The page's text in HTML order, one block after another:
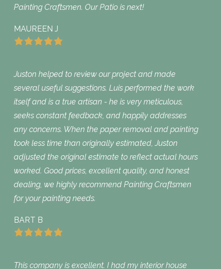
Painting Craftsmen. Our Patio is next!
MAUREEN J
Juston helped to review our project and made
several useful suggestions. Luis performed the work
itself and is a true artisan - he is very meticulous,
seeks constant feedback, and happily addresses
any concerns. When the paper removal and painting
took less time than originally estimated, Juston
adjusted the original estimate to reflect actual hours
worked. Good prices, excellent quality, and honest
dealing, we highly recommend Painting Craftsmen
for your painting needs.
BART B
This company is excellent. I had my interior house